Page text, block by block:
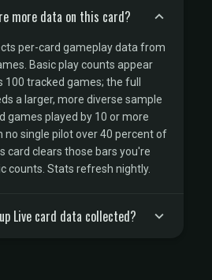
more data on this card?
per-card gameplay data from
Basic play counts appear
100 tracked games; the full
a larger, more diverse sample
games played by 10 or more
single pilot over 40 percent of
card clears those bars you're
counts. Stats refresh nightly.
Live card data collected?